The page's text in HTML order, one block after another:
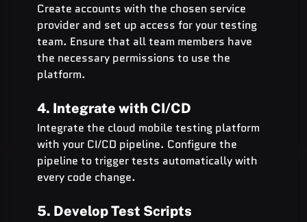
Create accounts with the chosen service
provider and set up access for your testing
team. Ensure that all team members have
the necessary permissions to use the
platform.
4. Integrate with CI/CD
Integrate the cloud mobile testing platform
with your CI/CD pipeline. Configure the
pipeline to trigger tests automatically with
every code change.
5. Develop Test Scripts